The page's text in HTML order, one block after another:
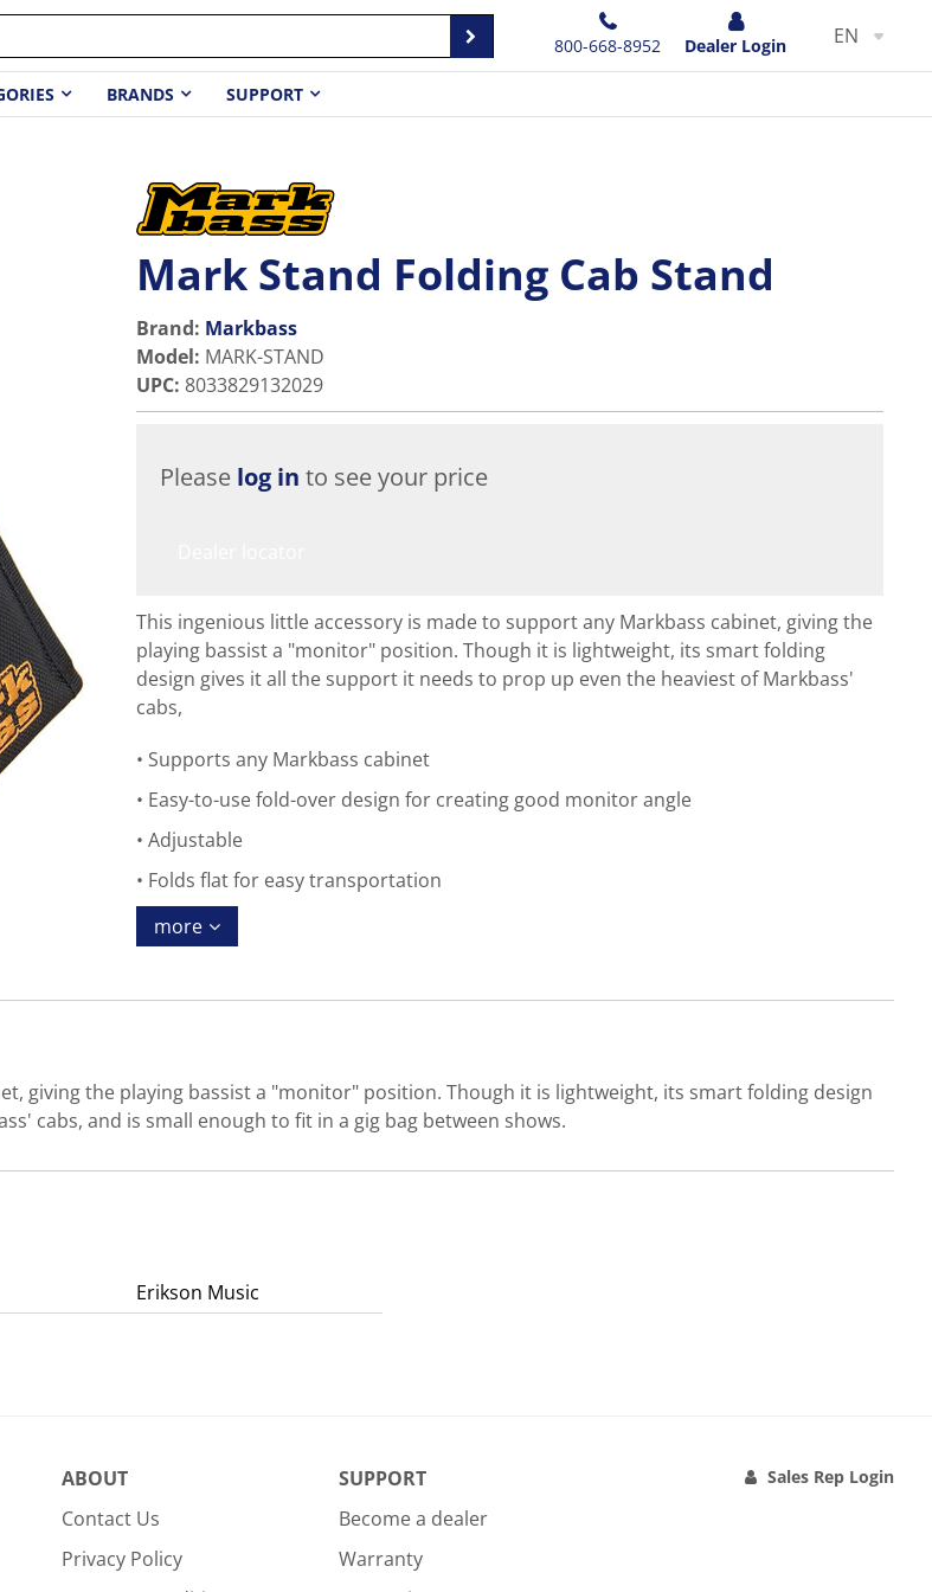
800-668-8952 Dealer Login EN
BRANDS SUPPORT
Mark Stand Folding Cab Stand
Brand: Markbass
Model: MARK-STAND
UPC: 8033829132029
Please log in to see your price
This ingenious little accessory is made to support any Markbass cabinet, giving the
playing bassist a "monitor" position. Though it is lightweight, its smart folding
design gives it all the support it needs to prop up even the heaviest of Markbass'
cabs,
Supports any Markbass cabinet
Easy-to-use fold-over design for creating good monitor angle
Adjustable
Folds flat for easy transportation
more
giving the playing bassist a "monitor" position. Though it is lightweight, its smart folding design
cabs, and is small enough to fit in a gig bag between shows.
Erikson Music
ABOUT
Contact Us
Privacy Policy
SUPPORT
Become a dealer
Warranty
Sales Rep Login